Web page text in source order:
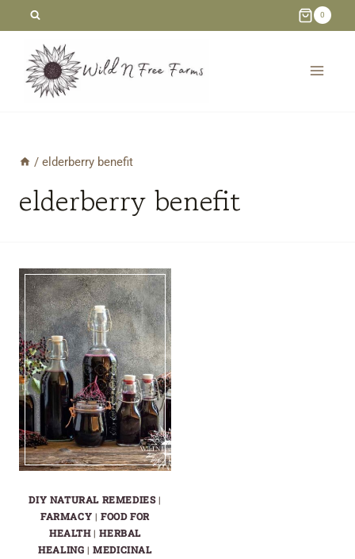
content
0
/ elderberry benefit
elderberry benefit
DIY NATURAL REMEDIES|
FARMACY |FOOD FOR
HEALTH|HERBAL
HEALING |MEDICINAL